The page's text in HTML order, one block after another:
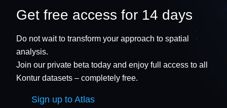
Get free access for 14 days
Do not wait to transform your approach to spatial
analysis.
Join our private beta today and enjoy full access to all
Kontur datasets – completely free.
Sign up to Atlas